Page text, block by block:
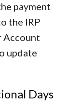
payment
the IRP
Account
update
Days